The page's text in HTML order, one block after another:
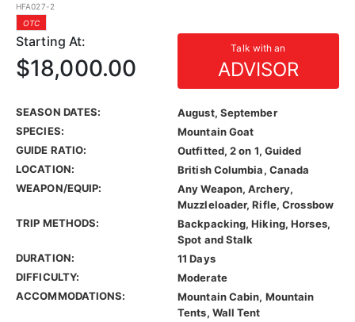
HFA027-2
OTC
Starting At: Talk with an
ADVISOR
$18,000.00
SEASON DATES:
August, September
SPECIES:
Mountain Goat
GUIDE RATIO:
Outfitted, 2 on 1, Guided
LOCATION:
British Columbia, Canada
WEAPON/EQUIP:
Any Weapon, Archery,
Muzzleloader, Rifle, Crossbow
TRIP METHODS:
Backpacking, Hiking, Horses,
Spot and Stalk
DURATION:
11 Days
DIFFICULTY:
Moderate
ACCOMMODATIONS:
Mountain Cabin, Mountain
Tents, Wall Tent